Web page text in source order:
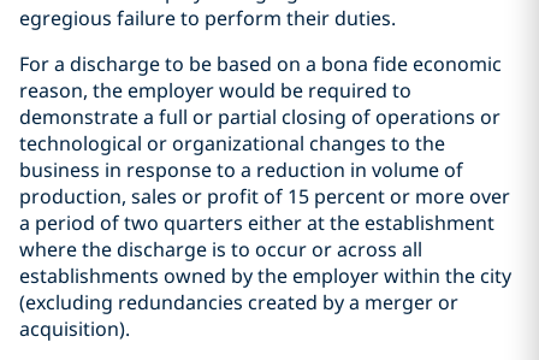
egregious failure to perform their duties.
For a discharge to be based on a bona fide economic
reason, the employer would be required to
demonstrate a full or partial closing of operations or
technological or organizational changes to the
business in response to a reduction in volume of
production, sales or profit of 15 percent or more over
a period of two quarters either at the establishment
where the discharge is to occur or across all
establishments owned by the employer within the city
(excluding redundancies created by a merger or
acquisition).